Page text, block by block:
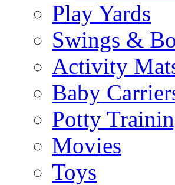
Play Yards
Swings &
Activity
Baby
Potty
Movies
Toys